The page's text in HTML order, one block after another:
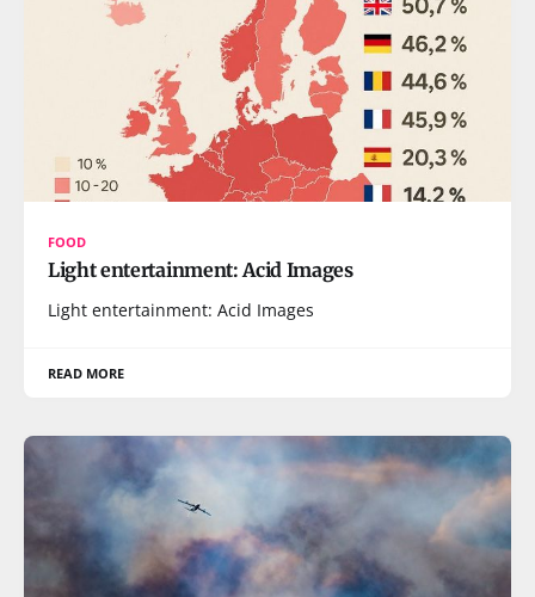
FOOD
Light entertainment: Acid Images
Light entertainment: Acid Images
READ MORE